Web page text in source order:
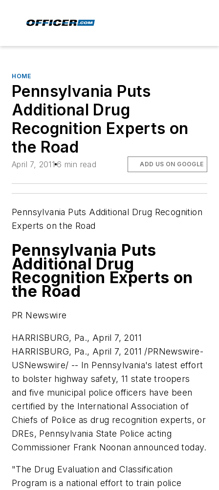
HOME
Pennsylvania Puts
Additional Drug
Recognition Experts on
the Road
April 7, 2011 6 min read ADD US ON GOOGLE
Pennsylvania Puts Additional Drug Recognition
Experts on the Road
Pennsylvania Puts
Additional Drug
Recognition Experts on
the Road
PR Newswire
HARRISBURG, Pa., April 7, 2011
HARRISBURG, Pa., April 7, 2011 /PRNewswire-
USNewswire/ -- In Pennsylvania's latest effort
to bolster highway safety, 11 state troopers
and five municipal police officers have been
certified by the International Association of
Chiefs of Police as drug recognition experts, or
DREs, Pennsylvania State Police acting
Commissioner Frank Noonan announced today.
"The Drug Evaluation and Classification
Program is a national effort to train police